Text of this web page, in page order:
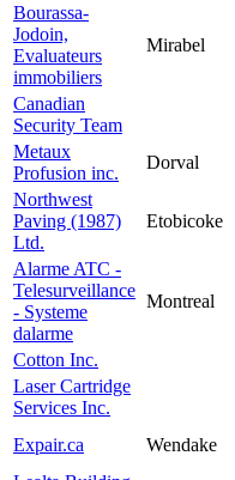
Bourassa-
Jodoin,
Evaluateurs
immobiliers
Mirabel
Canadian
Security Team
Metaux
Profusion inc.
Dorval
Northwest
Paving (1987)
Ltd.
Etobicoke
Alarme ATC -
Telesurveillance
- Systeme
dalarme
Montreal
Cotton Inc.
Laser Cartridge
Services Inc.
Expair.ca Wendake